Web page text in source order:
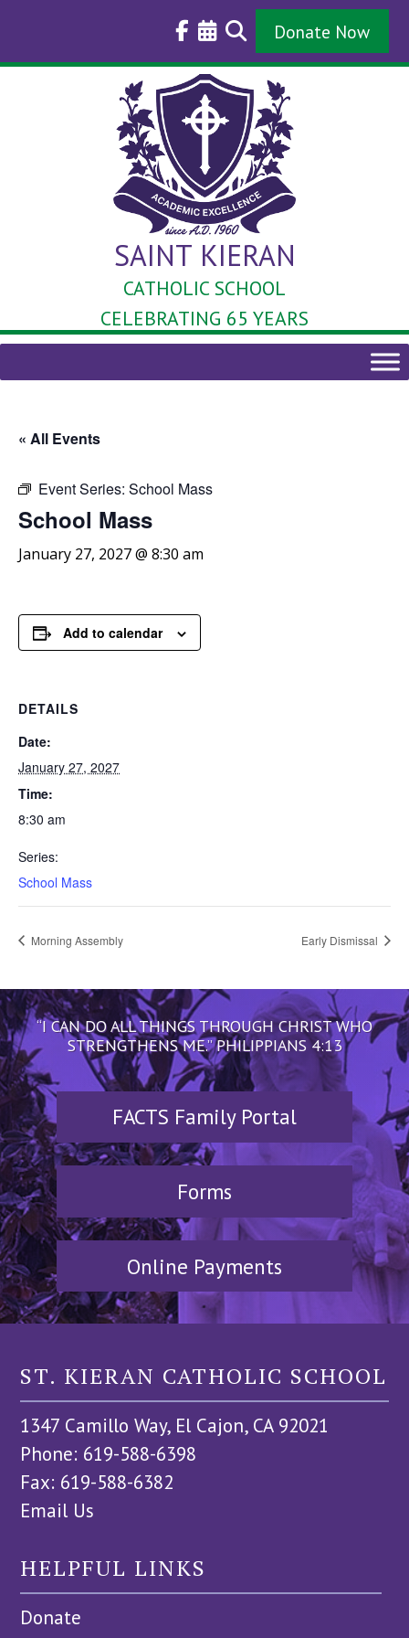
Donate Now
SAINT KIERAN
CATHOLIC SCHOOL
CELEBRATING 65 YEARS
« All Events
Event Series: School Mass
School Mass
January 27, 2027 @ 8:30 am
Add to calendar
DETAILS
Date:
January 27, 2027
Time:
8:30 am
Series:
School Mass
Morning Assembly Early Dismissal
“I CAN DO ALL THINGS THROUGH CHRIST WHO
STRENGTHENS ME.” PHILIPPIANS 4:13
FACTS Family Portal
Forms
Online Payments
ST. KIERAN CATHOLIC SCHOOL
1347 Camillo Way, El Cajon, CA 92021
Phone: 619-588-6398
Fax: 619-588-6382
Email Us
HELPFUL LINKS
Donate